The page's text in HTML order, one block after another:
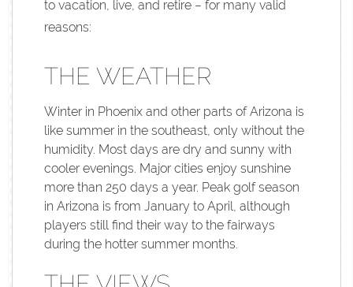
to vacation, live, and retire – for many valid
reasons:
THE WEATHER
Winter in Phoenix and other parts of Arizona is
like summer in the southeast, only without the
humidity. Most days are dry and sunny with
cooler evenings. Major cities enjoy sunshine
more than 250 days a year. Peak golf season
in Arizona is from January to April, although
players still find their way to the fairways
during the hotter summer months.